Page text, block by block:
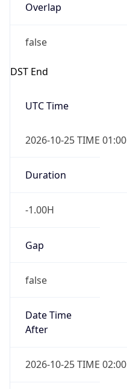
Overlap
false
DST End
UTC Time
2026-10-25 TIME 01:00
Duration
-1.00H
Gap
false
Date Time
After
2026-10-25 TIME 02:00